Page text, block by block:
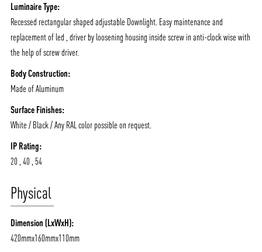
/vizionlighting /vizion_lighting /vizion-lighting
PRODUCTS
QUICK SHIP
CONTACT
Luminaire Type:
Recessed rectangular shaped adjustable Downlight. Easy maintenance and
replacement of led , driver by loosening housing inside screw in anti-clock wise with
the help of screw driver.
Body Construction:
Made of Aluminum
Surface Finishes:
White / Black / Any RAL color possible on request.
IP Rating:
20 , 40 , 54
Physical
Dimension (LxWxH):
420mmx160mmx110mm